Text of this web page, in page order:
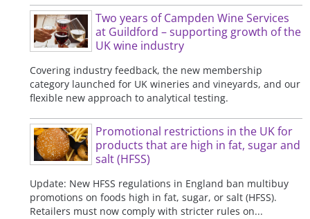
Two years of Campden Wine Services
at Guildford – supporting growth of the
UK wine industry
Covering industry feedback, the new membership
category launched for UK wineries and vineyards, and our
flexible new approach to analytical testing.
Promotional restrictions in the UK for
products that are high in fat, sugar and
salt (HFSS)
Update: New HFSS regulations in England ban multibuy
promotions on foods high in fat, sugar, or salt (HFSS).
Retailers must now comply with stricter rules on...